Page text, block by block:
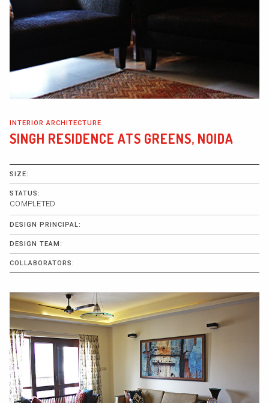
INTERIOR ARCHITECTURE
SINGH RESIDENCE ATS GREENS, NOIDA
SIZE:
STATUS:
COMPLETED
DESIGN PRINCIPAL:
DESIGN TEAM:
COLLABORATORS: